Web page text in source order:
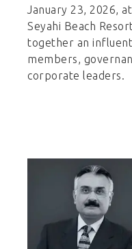
January 23, 2026,
Seyahi Beach
together an
members,
corporate leaders.